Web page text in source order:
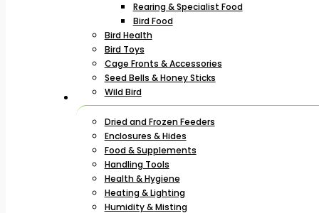
Rearing & Specialist Food
Bird Food
Bird Health
Bird Toys
Cage Fronts & Accessories
Seed Bells & Honey Sticks
Wild Bird
Dried and Frozen Feeders
Enclosures & Hides
Food & Supplements
Handling Tools
Health & Hygiene
Heating & Lighting
Humidity & Misting